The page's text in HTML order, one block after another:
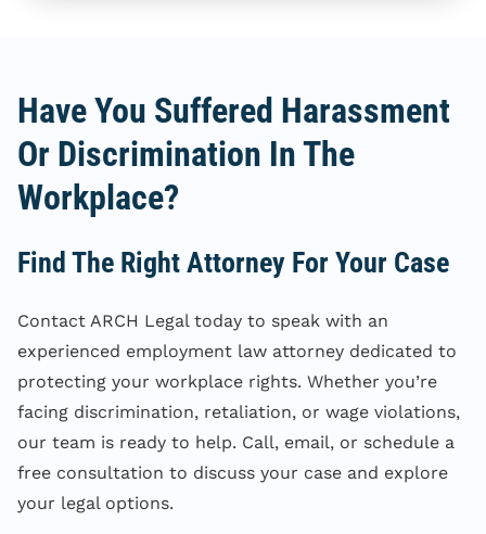
Have You Suffered Harassment
Or Discrimination In The
Workplace?
Find The Right Attorney For Your Case
Contact ARCH Legal today to speak with an
experienced employment law attorney dedicated to
protecting your workplace rights. Whether you’re
facing discrimination, retaliation, or wage violations,
our team is ready to help. Call, email, or schedule a
free consultation to discuss your case and explore
your legal options.